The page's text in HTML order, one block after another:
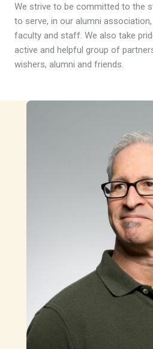
We strive to be committed to the
to serve, in our alumni
faculty and staff. We also take
active and helpful group of
wishers, alumni and friends.